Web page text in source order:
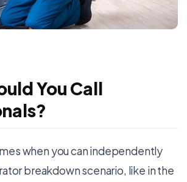
You Call
when you can independently
breakdown scenario, like in the